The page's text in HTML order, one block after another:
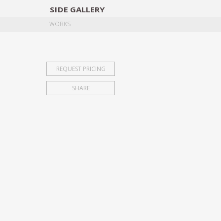
SIDE GALLERY
WORKS
REQUEST PRICING
SHARE